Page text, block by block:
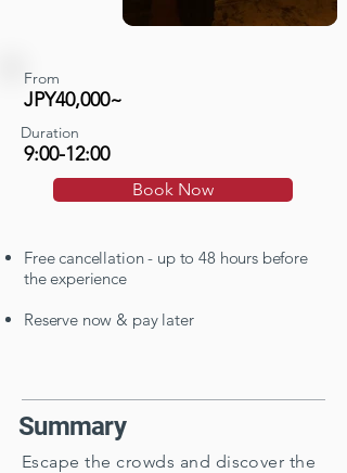
From
JPY40,000~
Duration
9:00-12:00
Book Now
Free cancellation - up to 48 hours before
the experience
Reserve now & pay later
Summary
Escape the crowds and discover the